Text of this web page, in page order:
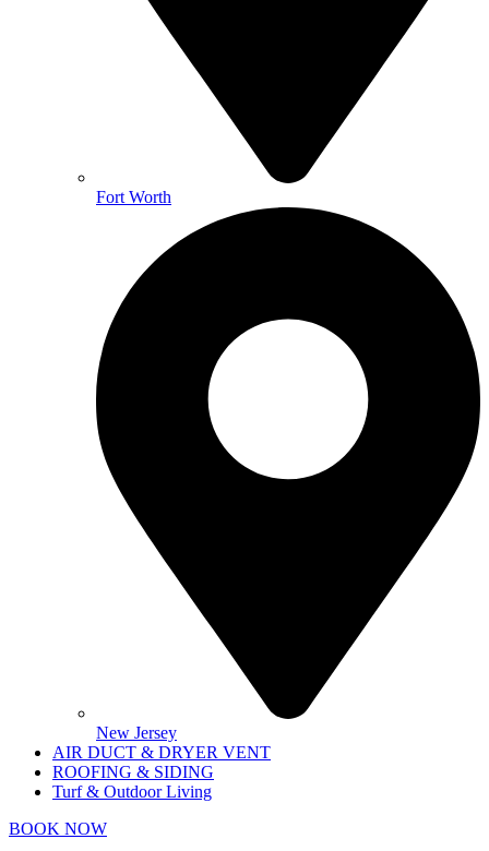
Fort Worth
New Jersey
AIR DUCT & DRYER VENT
ROOFING & SIDING
Turf & Outdoor Living
BOOK NOW